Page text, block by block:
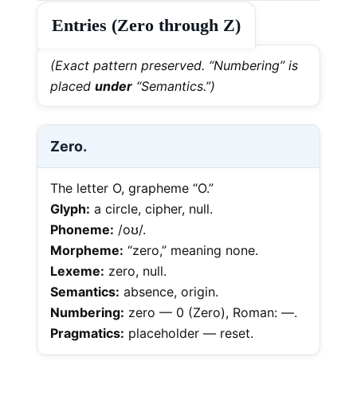
Entries (Zero through Z)
(Exact pattern preserved. “Numbering” is
placed under “Semantics.”)
Zero.
The letter O, grapheme “O.”
Glyph: a circle, cipher, null.
Phoneme: /oʊ/.
Morpheme: “zero,” meaning none.
Lexeme: zero, null.
Semantics: absence, origin.
Numbering: zero — 0 (Zero), Roman: —.
Pragmatics: placeholder — reset.